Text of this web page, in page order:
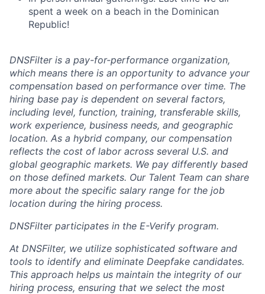
spent a week on a beach in the Dominican
Republic!
DNSFilter is a pay-for-performance organization,
which means there is an opportunity to advance your
compensation based on performance over time. The
hiring base pay is dependent on several factors,
including level, function, training, transferable skills,
work experience, business needs, and geographic
location. As a hybrid company, our compensation
reflects the cost of labor across several U.S. and
global geographic markets. We pay differently based
on those defined markets. Our Talent Team can share
more about the specific salary range for the job
location during the hiring process.
DNSFilter participates in the E-Verify program.
At DNSFilter, we utilize sophisticated software and
tools to identify and eliminate Deepfake candidates.
This approach helps us maintain the integrity of our
hiring process, ensuring that we select the most